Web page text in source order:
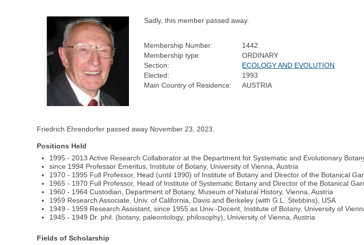
Sadly, this member passed away.
Membership Number:
1442
Membership type:
ORDINARY
Section:
ECOLOGY AND EVOLUTION
Elected:
1993
Main Country of Residence:
AUSTRIA
Friedrich Ehrendorfer passed away November 23, 2023.
Positions Held
1995 ‐ 2013 Active Research Collaborator at the Department for Systematic and Evolutionary
since 1994 Professor Emeritus, Institute of Botany, University of Vienna, Austria
1970 ‐ 1995 Full Professor, Head (until 1990) of Institute of Botany and Director of the Botanical
1965 ‐ 1970 Full Professor, Head of Institute of Systematic Botany and Director of the Botanical
1960 ‐ 1964 Custodian, Department of Botany, Museum of Natural History, Vienna, Austria
1959 Research Associate, Univ. of California, Davis and Berkeley (with G.L. Stebbins), USA
1949 ‐ 1959 Research Assistant, since 1955 as Univ.‐Docent, Institute of Botany, University of
1945 ‐ 1949 Dr. phil. (botany, paleontology, philosophy), University of Vienna, Austria
Fields of Scholarship